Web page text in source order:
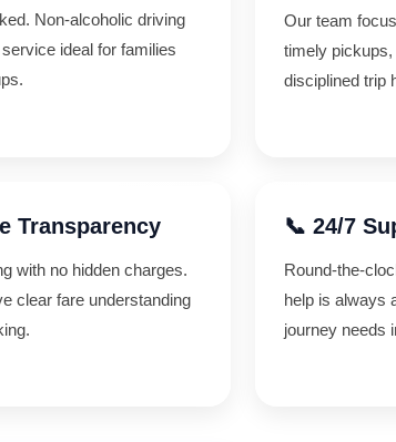
Non-alcoholic driving
ideal for families
Our team
timely
disciplined trip
Transparency
with no hidden charges.
clear fare understanding
📞 24/7
Round-the-
help is always
journey needs